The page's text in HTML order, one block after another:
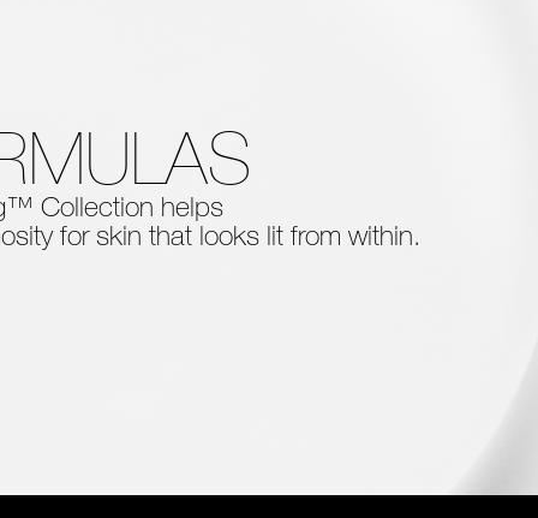
Collection helps
for skin that looks lit from within.